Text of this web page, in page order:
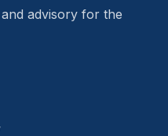
advisory for the